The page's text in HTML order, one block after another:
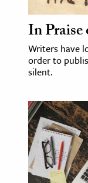
In Praise
Writers have
order to
silent.